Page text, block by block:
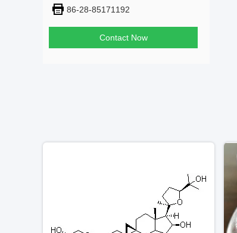
86-28-85171192
Contact Now